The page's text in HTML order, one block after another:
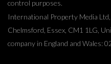
control purposes.
International Property Media
Chelmsford, Essex, CM1 1LG,
company in England and Wales: